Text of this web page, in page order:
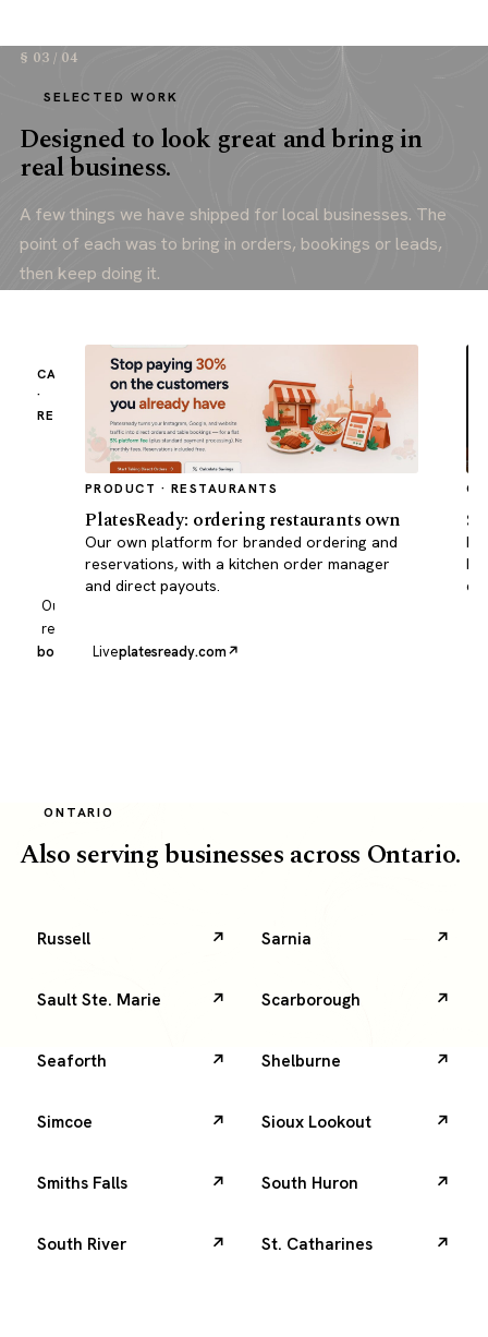
§ 03 / 04
SELECTED WORK
Designed to look great and bring in
real business.
A few things we have shipped for local businesses. The
point of each was to bring in orders, bookings or leads,
then keep doing it.
CASE STUDY
·
RESTAURANT
Borscht
Kitchen
reached
Ukrainian
in
Toronto.
convert,
with
ordering,
fast
topped
and
in
orders.
Our own
restaurant
borscht.kitchen
PRODUCT · RESTAURANTS
PlatesReady: ordering restaurants own
Our own platform for branded ordering and
reservations, with a kitchen order manager
and direct payouts.
Liveplatesready.com
ONTARIO
Also serving businesses across Ontario.
Russell Sarnia
Sault Ste. Marie Scarborough
Seaforth Shelburne
Simcoe Sioux Lookout
Smiths Falls South Huron
South River St. Catharines